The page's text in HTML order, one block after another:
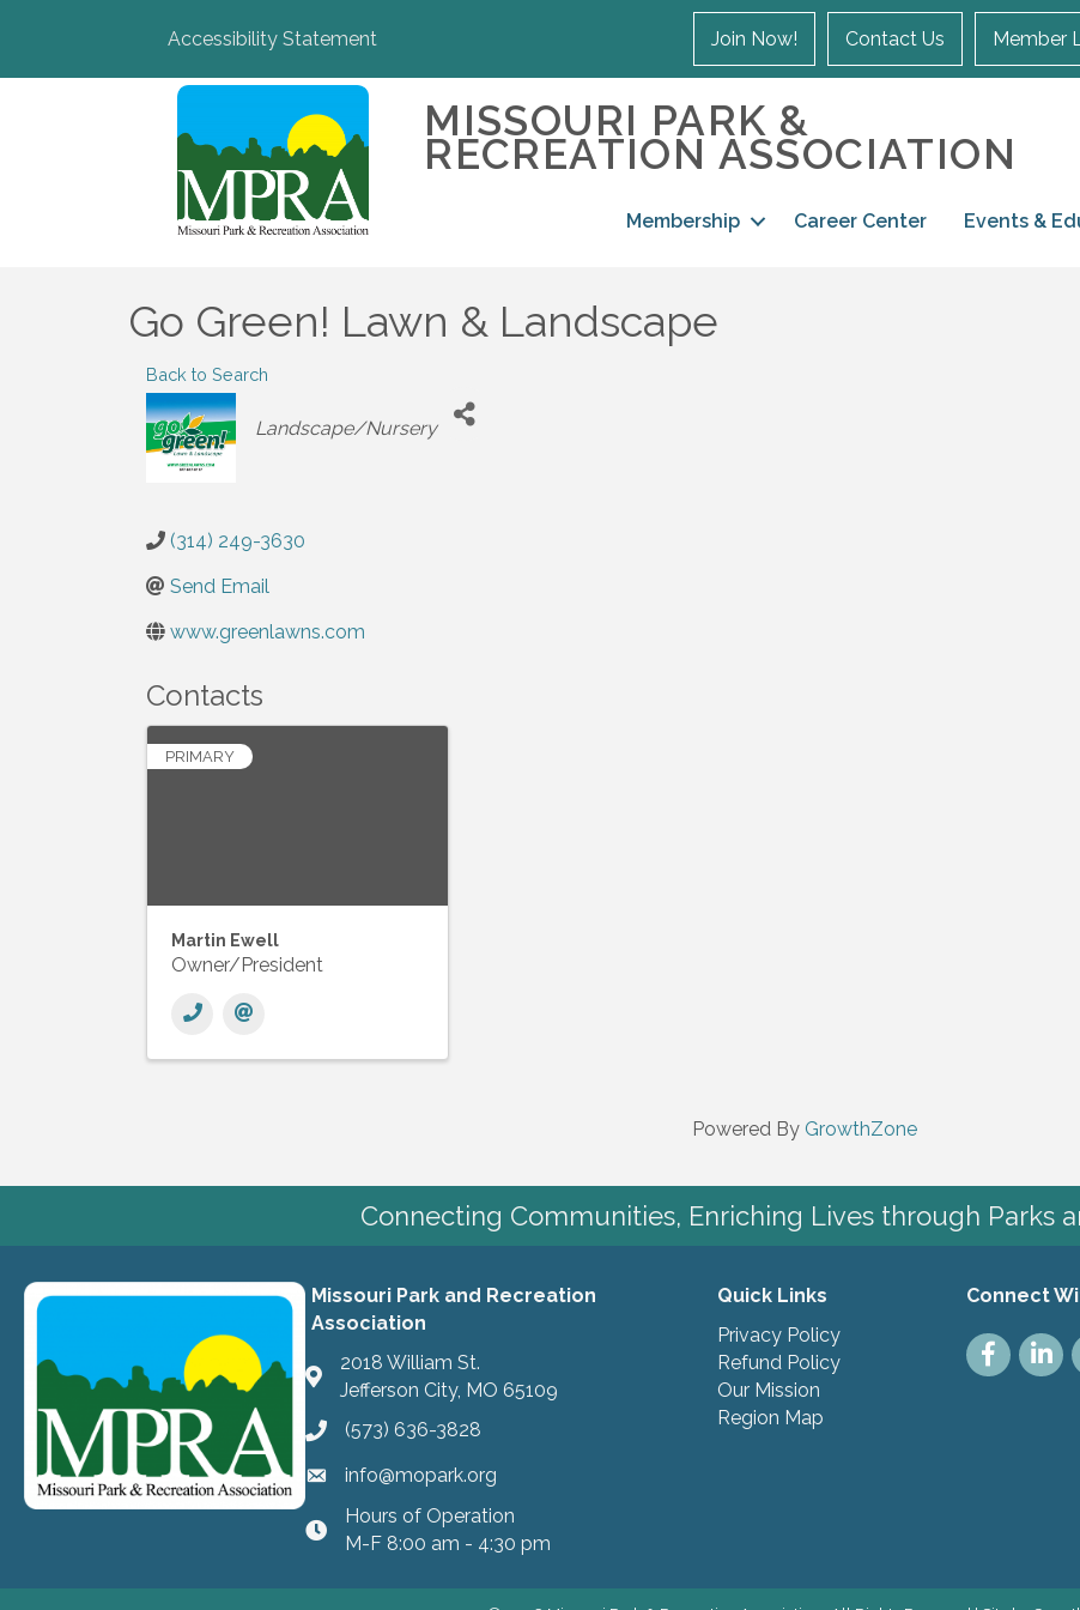
Accessibility Statement Join Now! Contact Us Member
MISSOURI PARK &
RECREATION ASSOCIATION
Membership Career Center Events &
Go Green! Lawn & Landscape
Back to Search
Categories
Landscape/Nursery
(314) 249-3630
Send Email
www.greenlawns.com
Contacts
PRIMARY
Martin Ewell
Owner/President
Powered By GrowthZone
Connecting Communities, Enriching Lives through Parks
Missouri Park and Recreation
Association
2018 William St.
Jefferson City, MO 65109
(573) 636-3828
info@mopark.org
hours
Hours of Operation
M-F 8:00 am - 4:30 pm
Quick Links
Privacy Policy
Refund Policy
Our Mission
Region Map
Connect
Facebook